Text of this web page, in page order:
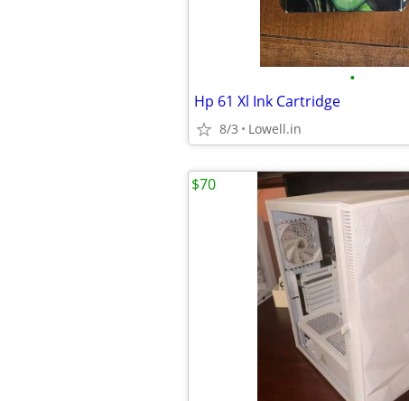
•
Hp 61 Xl Ink Cartridge
8/3 Lowell.in
$70